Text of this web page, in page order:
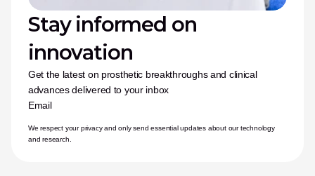
Stay informed on
innovation
Get the latest on prosthetic breakthroughs and clinical
advances delivered to your inbox
Email
We respect your privacy and only send essential updates about our technology
and research.